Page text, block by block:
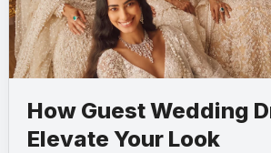
How Guest Wedding
Elevate Your Look